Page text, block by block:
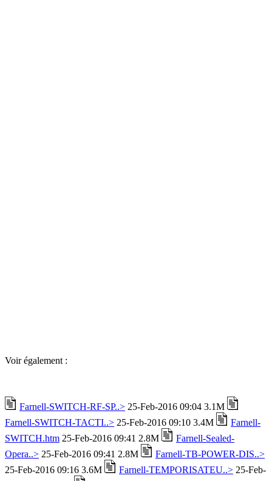
Voir également :
Farnell-SWITCH-RF-SP..> 25-Feb-2016 09:04 3.1M
Farnell-SWITCH-TACTI..> 25-Feb-2016 09:10 3.4M
Farnell-
SWITCH.htm 25-Feb-2016 09:41 2.8M
Farnell-Sealed-
Opera..> 25-Feb-2016 09:41 2.8M
Farnell-TB-POWER-DIS..>
25-Feb-2016 09:16 3.6M
Farnell-TEMPORISATEU..> 25-Feb-